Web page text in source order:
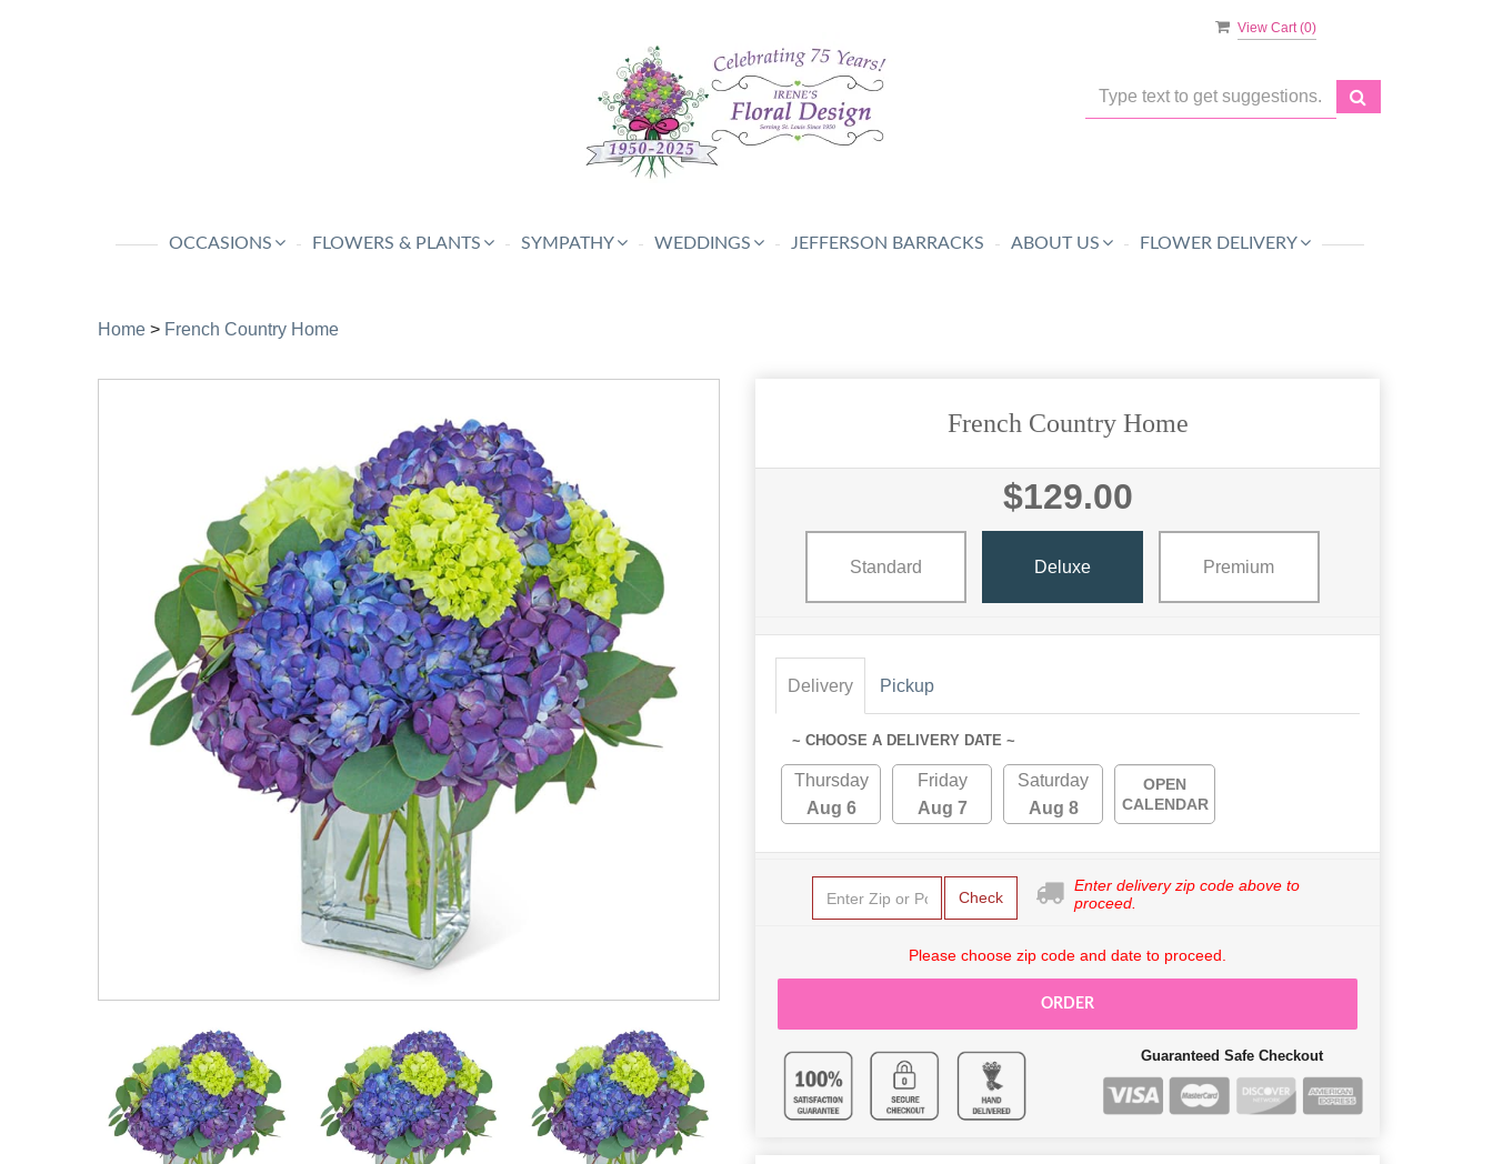
View Cart (0)
OCCASIONS FLOWERS & PLANTS SYMPATHY WEDDINGS JEFFERSON BARRACKS ABOUT US FLOWER DELIVERY
Home > French Country Home
French Country Home
$129.00
Standard Deluxe Premium
Delivery Pickup
~ CHOOSE A DELIVERY DATE ~
Thursday
Aug 6
Friday
Aug 7
Saturday
Aug 8
OPEN
CALENDAR
Check
Enter delivery zip code above to
proceed.
Please choose zip code and date to proceed.
ORDER
Guaranteed Safe Checkout